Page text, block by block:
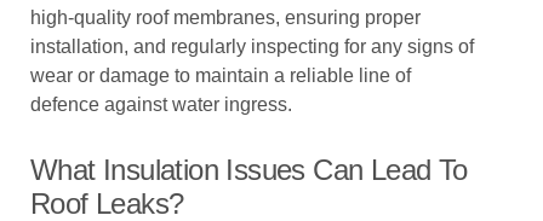
high-quality roof membranes, ensuring proper
installation, and regularly inspecting for any signs of
wear or damage to maintain a reliable line of
defence against water ingress.
What Insulation Issues Can Lead To
Roof Leaks?